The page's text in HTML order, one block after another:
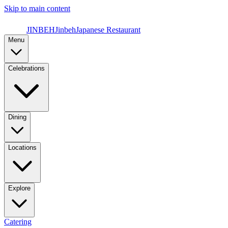
Skip to main content
JINBEHJinbehJapanese Restaurant
Menu
Celebrations
Dining
Locations
Explore
Catering